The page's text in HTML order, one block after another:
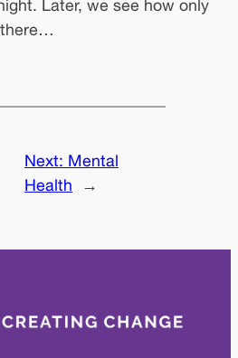
Later, we see how only
Next: Mental
Health
→